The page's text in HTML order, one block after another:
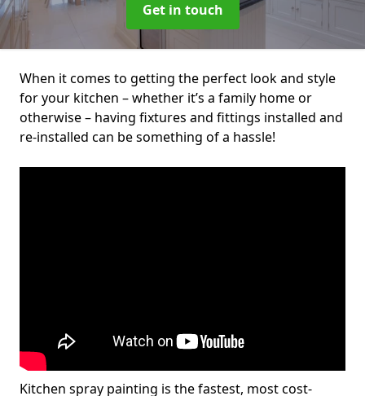
Get in touch
When it comes to getting the perfect look and style
for your kitchen – whether it’s a family home or
otherwise – having fixtures and fittings installed and
re-installed can be something of a hassle!
Kitchen spray painting is the fastest, most cost-